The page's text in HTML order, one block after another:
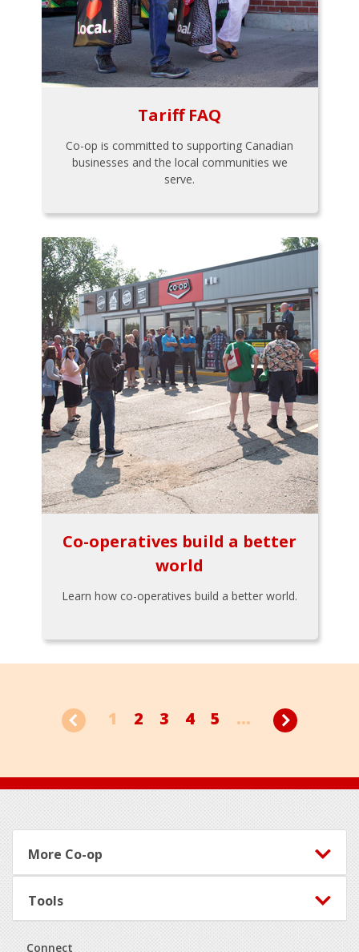
Tariff FAQ
Co-op is committed to supporting Canadian
businesses and the local communities we
serve.
Co-operatives build a better
world
Learn how co-operatives build a better world.
1 2 3 4 5 ...
Footer
More Co-op
Tools
Connect